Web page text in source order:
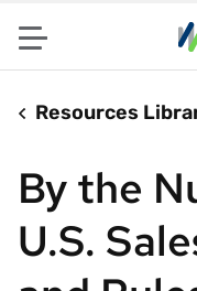
Menu
Resources
By the
U.S.